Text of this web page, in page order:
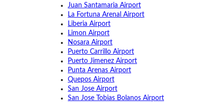
Juan Santamaria Airport
La Fortuna Arenal Airport
Liberia Airport
Limon Airport
Nosara Airport
Puerto Carrillo Airport
Puerto Jimenez Airport
Punta Arenas Airport
Quepos Airport
San Jose Airport
San Jose Tobias Bolanos Airport